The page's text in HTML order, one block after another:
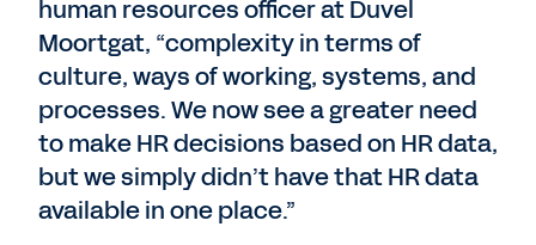
human resources officer at Duvel
Moortgat, “complexity in terms of
culture, ways of working, systems, and
processes. We now see a greater need
to make HR decisions based on HR data,
but we simply didn’t have that HR data
available in one place.”